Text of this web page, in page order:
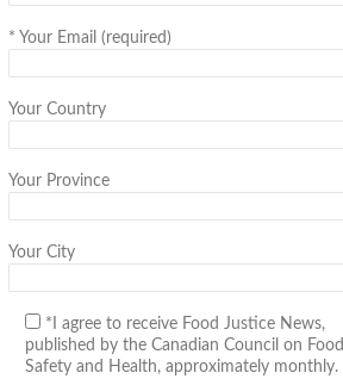
* Your Email (required)
Your Country
Your Province
Your City
*I agree to receive Food Justice News,
published by the Canadian Council on Food
Safety and Health, approximately monthly. I